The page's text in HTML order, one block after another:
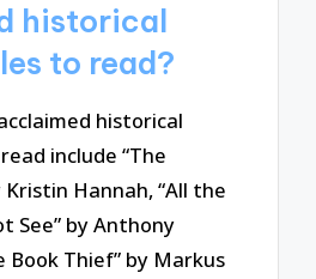
historical
to read?
historical
include “The
Hannah, “All the
See” by Anthony
Book Thief” by Markus